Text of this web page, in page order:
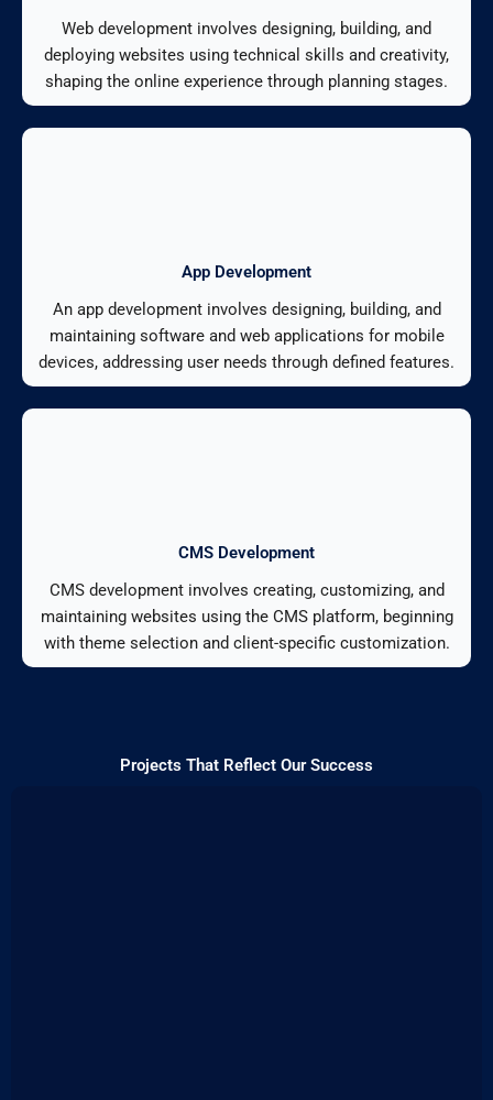
Web development involves designing, building, and
deploying websites using technical skills and creativity,
shaping the online experience through planning stages.
App Development
An app development involves designing, building, and
maintaining software and web applications for mobile
devices, addressing user needs through defined features.
CMS Development
CMS development involves creating, customizing, and
maintaining websites using the CMS platform, beginning
with theme selection and client-specific customization.
Projects That Reflect Our Success